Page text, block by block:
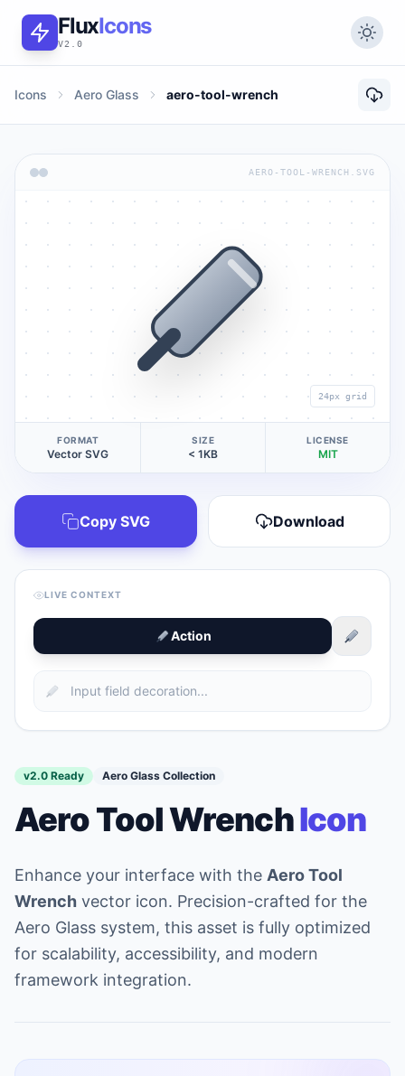
FluxIcons
V2.0
Icons Aero Glass aero-tool-wrench
AERO-TOOL-WRENCH.SVG
24px grid
FORMAT
Vector SVG
SIZE
< 1KB
LICENSE
MIT
Copy SVG Download
LIVE CONTEXT
Action
v2.0 Ready Aero Glass Collection
Aero Tool WrenchIcon
Enhance your interface with the Aero Tool
Wrench vector icon. Precision-crafted for the
Aero Glass system, this asset is fully optimized
for scalability, accessibility, and modern
framework integration.